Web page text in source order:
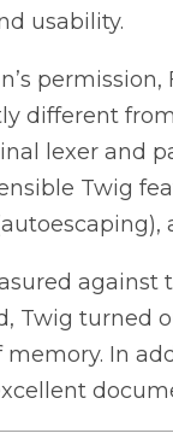
usability.
different
lexer and
Twig
against
Twig turned
In